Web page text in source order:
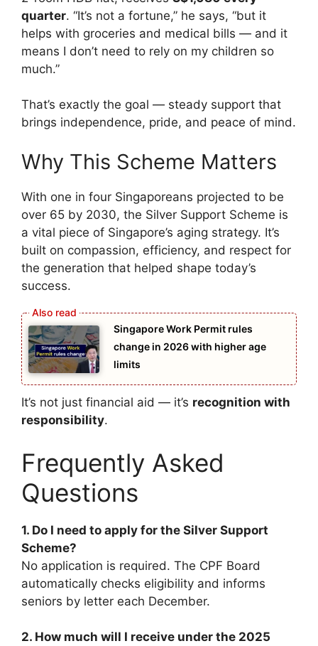
quarter. “It’s not a fortune,” he says, “but it
helps with groceries and medical bills — and it
means I don’t need to rely on my children so
much.”
That’s exactly the goal — steady support that
brings independence, pride, and peace of mind.
Why This Scheme Matters
With one in four Singaporeans projected to be
over 65 by 2030, the Silver Support Scheme is
a vital piece of Singapore’s aging strategy. It’s
built on compassion, efficiency, and respect for
the generation that helped shape today’s
success.
Singapore Work Permit rules
change in 2026 with higher age
limits
It’s not just financial aid — it’s recognition with
responsibility.
Frequently Asked
Questions
1. Do I need to apply for the Silver Support
Scheme?
No application is required. The CPF Board
automatically checks eligibility and informs
seniors by letter each December.
2. How much will I receive under the 2025